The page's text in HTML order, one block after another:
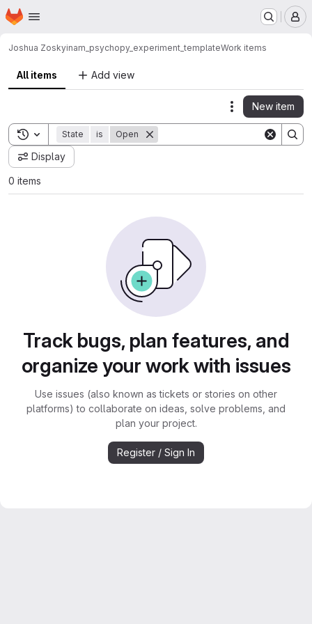
Skip to main content
Homepage
Joshua Zoskyinam_psychopy_experiment_templateWork items
All items Add view
Actions
New item
Toggle search history
State is Open
Display
0 items
Track bugs, plan features, and
organize your work with issues
Use issues (also known as tickets or stories on other
platforms) to collaborate on ideas, solve problems, and
plan your project.
Register / Sign In